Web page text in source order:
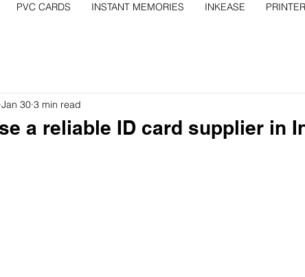
PVC CARDS INSTANT MEMORIES INKEASE
a reliable ID card supplier in
Jan 30 3 min read